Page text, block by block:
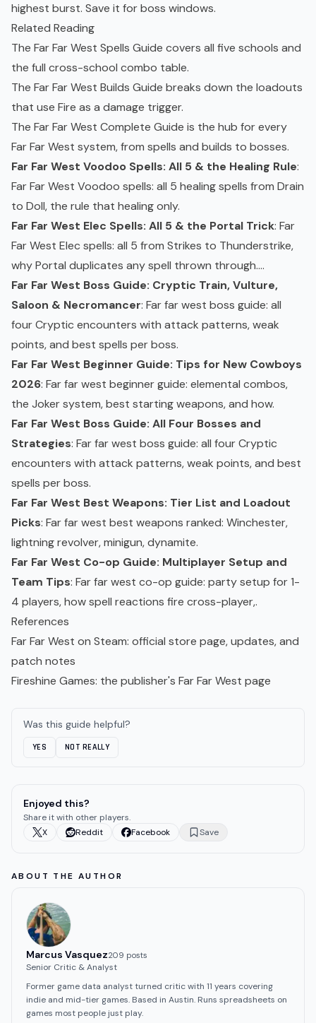
highest burst. Save it for boss windows.
Related Reading
The Far Far West Spells Guide covers all five schools and
the full cross-school combo table.
The Far Far West Builds Guide breaks down the loadouts
that use Fire as a damage trigger.
The Far Far West Complete Guide is the hub for every
Far Far West system, from spells and builds to bosses.
Far Far West Voodoo Spells: All 5 & the Healing Rule:
Far Far West Voodoo spells: all 5 healing spells from Drain
to Doll, the rule that healing only.
Far Far West Elec Spells: All 5 & the Portal Trick: Far
Far West Elec spells: all 5 from Strikes to Thunderstrike,
why Portal duplicates any spell thrown through....
Far Far West Boss Guide: Cryptic Train, Vulture,
Saloon & Necromancer: Far far west boss guide: all
four Cryptic encounters with attack patterns, weak
points, and best spells per boss.
Far Far West Beginner Guide: Tips for New Cowboys
2026: Far far west beginner guide: elemental combos,
the Joker system, best starting weapons, and how.
Far Far West Boss Guide: All Four Bosses and
Strategies: Far far west boss guide: all four Cryptic
encounters with attack patterns, weak points, and best
spells per boss.
Far Far West Best Weapons: Tier List and Loadout
Picks: Far far west best weapons ranked: Winchester,
lightning revolver, minigun, dynamite.
Far Far West Co-op Guide: Multiplayer Setup and
Team Tips: Far far west co-op guide: party setup for 1-
4 players, how spell reactions fire cross-player,.
References
Far Far West on Steam: official store page, updates, and
patch notes
Fireshine Games: the publisher's Far Far West page
Was this guide helpful?
YES NOT REALLY
Enjoyed this?
Share it with other players.
X
Reddit Facebook Save
ABOUT THE AUTHOR
Marcus Vasquez209 posts
Senior Critic & Analyst
Former game data analyst turned critic with 11 years covering
indie and mid-tier games. Based in Austin. Runs spreadsheets on
games most people just play.